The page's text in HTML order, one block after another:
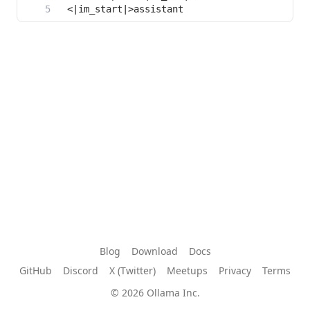
Blog Download
Docs
GitHub
Discord X (Twitter) Meetups Privacy
Terms
© 2026 Ollama Inc.